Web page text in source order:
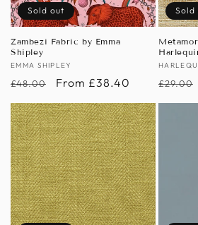
Sold out
Zambezi Fabric by Emma
Shipley
Vendor:
EMMA SHIPLEY
Regular
price
£48.00
Sale
price
From £38.40
Sold
Vendor:
Regular
price
£29.00